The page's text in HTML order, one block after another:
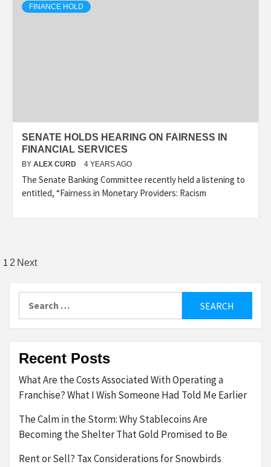
FINANCE HOLD
SENATE HOLDS HEARING ON FAIRNESS IN
FINANCIAL SERVICES
BY ALEX CURD 4 YEARS AGO
The Senate Banking Committee recently held a listening to
entitled, “Fairness in Monetary Providers: Racism
Posts
pagination
1 2 Next
Recent Posts
What Are the Costs Associated With Operating a
Franchise? What I Wish Someone Had Told Me Earlier
The Calm in the Storm: Why Stablecoins Are
Becoming the Shelter That Gold Promised to Be
Rent or Sell? Tax Considerations for Snowbirds